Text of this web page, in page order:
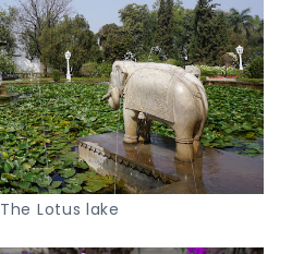
The Lotus lake